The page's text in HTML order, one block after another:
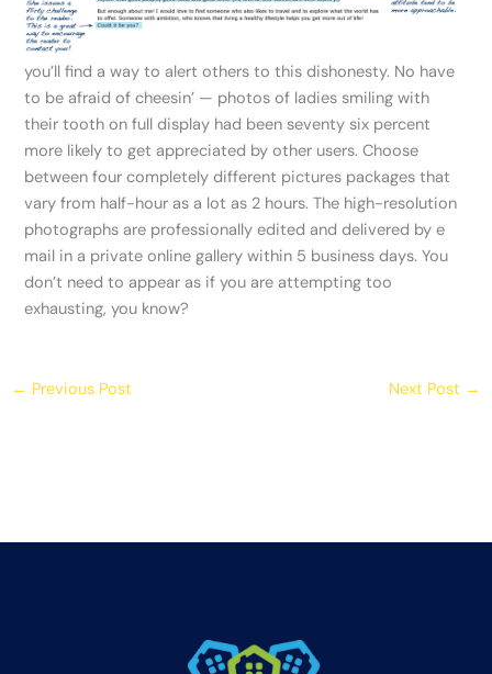
you’ll find a way to alert others to this dishonesty. No have
to be afraid of cheesin’ — photos of ladies smiling with
their tooth on full display had been seventy six percent
more likely to get appreciated by other users. Choose
between four completely different pictures packages that
vary from half-hour as a lot as 2 hours. The high-resolution
photographs are professionally edited and delivered by e
mail in a private online gallery within 5 business days. You
don’t need to appear as if you are attempting too
exhausting, you know?
← Previous Post Next Post →